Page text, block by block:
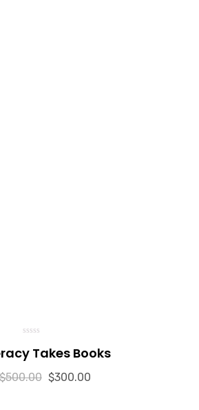
Takes Books
500.00 $300.00
o
u
o
f